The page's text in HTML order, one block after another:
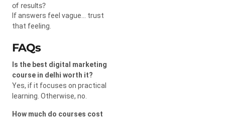
of results?
If answers feel vague… trust
that feeling.
FAQs
Is the best digital marketing
course in delhi worth it?
Yes, if it focuses on practical
learning. Otherwise, no.
How much do courses cost